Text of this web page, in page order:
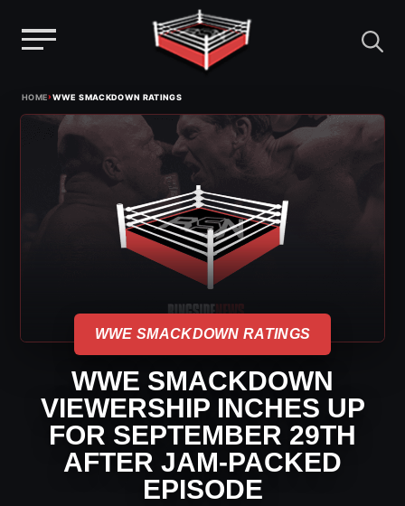
HOME›WWE SMACKDOWN RATINGS
WWE SMACKDOWN RATINGS
WWE SMACKDOWN
VIEWERSHIP INCHES UP
FOR SEPTEMBER 29TH
AFTER JAM-PACKED
EPISODE